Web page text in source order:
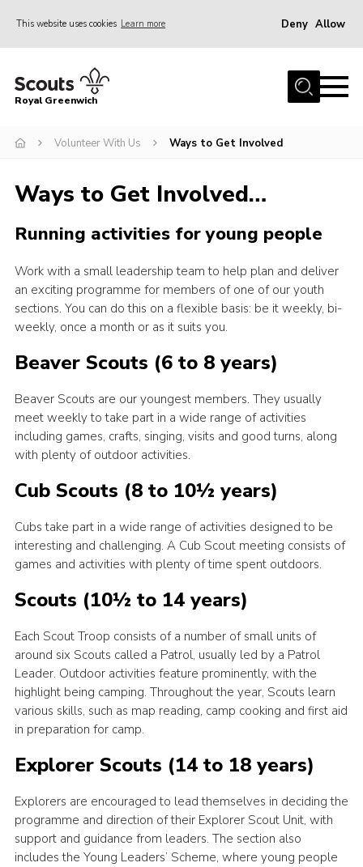
This website uses cookies Learn more Deny Allow
Home
Volunteer With Us
News
Contact
Members Area
Our Centres
Become a Scout
Meet Our Team
Join us
Royal Greenwich
Volunteer With Us Ways to Get Involved
Ways to Get Involved…
Running activities for young people
Work with a small leadership team to help plan and deliver
an exciting programme for members of one of our youth
sections. You can do this on a flexible basis: be it weekly, bi-
weekly, once a month or as it suits you.
Beaver Scouts (6 to 8 years)
Beaver Scouts are our youngest members. They usually
meet weekly to take part in a wide range of activities
including games, crafts, singing, visits and good turns, along
with plenty of outdoor activities.
Cub Scouts (8 to 10½ years)
Cubs take part in a wide range of activities designed to be
interesting and challenging. A Cub Scout meeting consists of
games and activities with plenty of time spent outdoors.
Scouts (10½ to 14 years)
Each Scout Troop consists of a number of small units of
around six Scouts called a Patrol, usually led by a Patrol
Leader. Outdoor activities feature prominently, with the
highlight being camping. Throughout the year, Scouts learn
various skills, such as map reading, camp cooking and first aid
in preparation for camp.
Explorer Scouts (14 to 18 years)
Explorers are encouraged to lead themselves in deciding the
programme and direction of their Explorer Scout Unit, with
support and guidance from leaders. The section also
includes the Young Leaders’ Scheme, where young people